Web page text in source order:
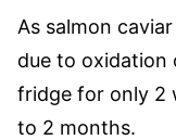
As salmon
due to oxidation
fridge for only 2
to 2 months.